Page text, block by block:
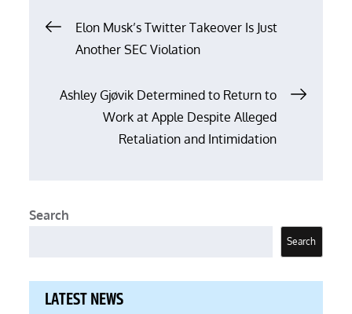
PostElon Musk’s Twitter Takeover Is Just
Another SEC Violation
Ashley Gjøvik Determined to Return to
Work at Apple Despite Alleged
Retaliation and Intimidation
Search
Search
LATEST NEWS